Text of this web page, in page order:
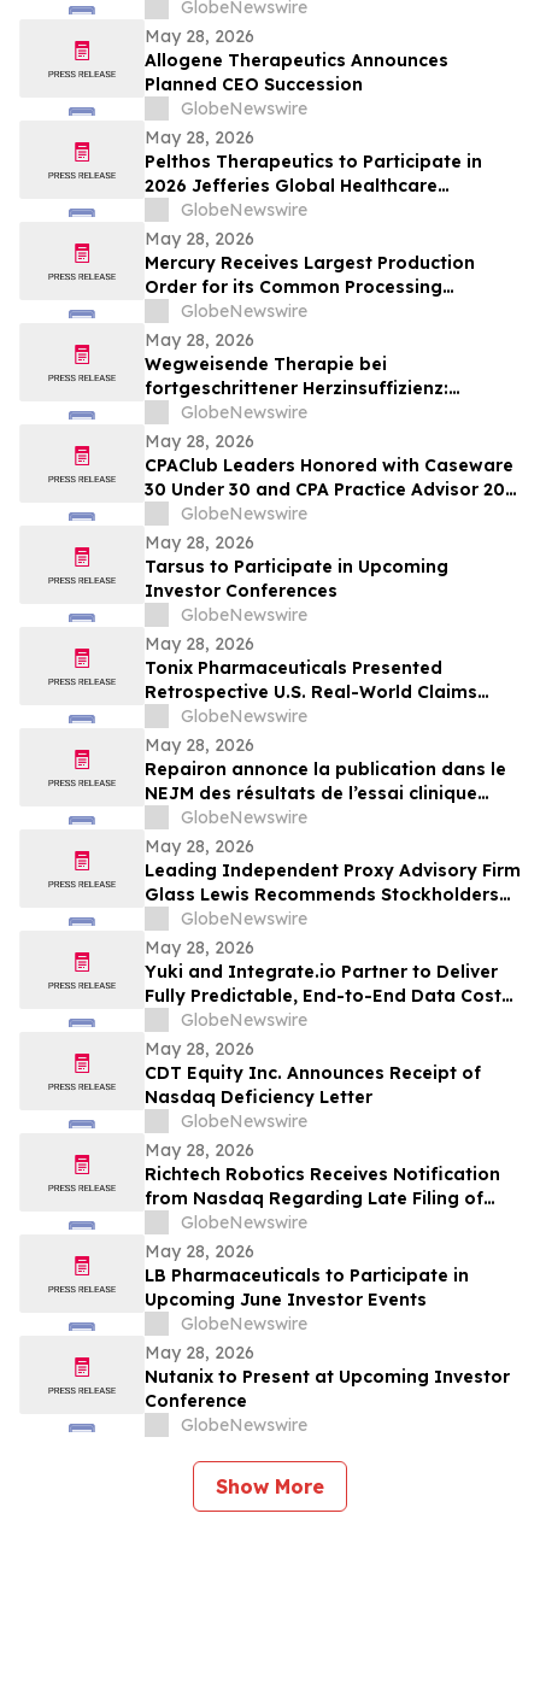
GlobeNewswire
May 28, 2026
Allogene Therapeutics Announces
Planned CEO Succession
GlobeNewswire
May 28, 2026
Pelthos Therapeutics to Participate in
2026 Jefferies Global Healthcare
Conference
GlobeNewswire
May 28, 2026
Mercury Receives Largest Production
Order for its Common Processing
Architecture Servers
GlobeNewswire
May 28, 2026
Wegweisende Therapie bei
fortgeschrittener Herzinsuffizienz:
Ergebnisse der klinischen Studie BIOVAT-
HF im NEJM veröffentlicht
GlobeNewswire
May 28, 2026
CPAClub Leaders Honored with Caseware
30 Under 30 and CPA Practice Advisor 20
Under 40 Awards
GlobeNewswire
May 28, 2026
Tarsus to Participate in Upcoming
Investor Conferences
GlobeNewswire
May 28, 2026
Tonix Pharmaceuticals Presented
Retrospective U.S. Real-World Claims
Analysis of Opioid Use in Patients with
Fibromyalgia at the 2026 American
Society of Clinical Psychopharmacology
(ASCP) Annual Meeting
GlobeNewswire
May 28, 2026
Repairon annonce la publication dans le
NEJM des résultats de l’essai clinique
BIOVAT-HF, une thérapie innovante pour
l’insuffisance cardiaque avancée
GlobeNewswire
May 28, 2026
Leading Independent Proxy Advisory Firm
Glass Lewis Recommends Stockholders
Vote “FOR” All of Pacira’s Director
Nominees
GlobeNewswire
May 28, 2026
Yuki and Integrate.io Partner to Deliver
Fully Predictable, End-to-End Data Cost
Optimization
GlobeNewswire
May 28, 2026
CDT Equity Inc. Announces Receipt of
Nasdaq Deficiency Letter
GlobeNewswire
May 28, 2026
Richtech Robotics Receives Notification
from Nasdaq Regarding Late Filing of
Form 10-Q
GlobeNewswire
May 28, 2026
LB Pharmaceuticals to Participate in
Upcoming June Investor Events
GlobeNewswire
May 28, 2026
Nutanix to Present at Upcoming Investor
Conference
GlobeNewswire
Show More